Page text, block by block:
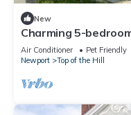
New
Charming 5-
Newport
Air Conditioner Pet Friendly
Newport
Top of the Hill